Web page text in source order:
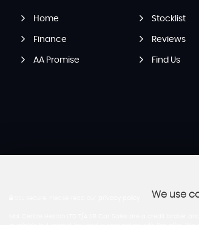
Home Stocklist
Finance Reviews
AA Promise Find Us
We use